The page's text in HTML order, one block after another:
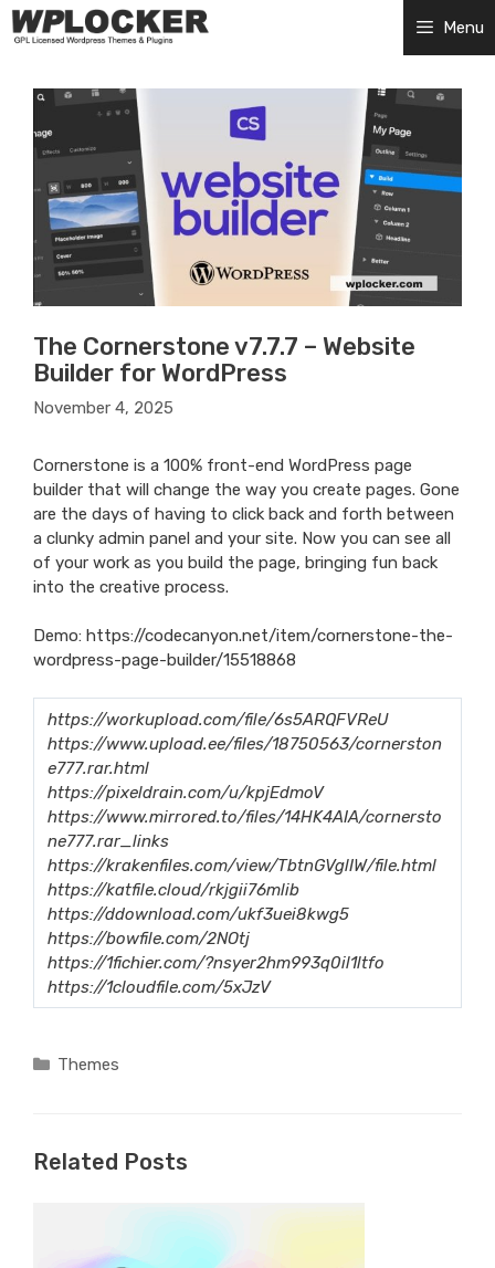
Skip
to
Menu
The Cornerstone v7.7.7 – Website
Builder for WordPress
November 4, 2025
Cornerstone is a 100% front-end WordPress page
builder that will change the way you create pages. Gone
are the days of having to click back and forth between
a clunky admin panel and your site. Now you can see all
of your work as you build the page, bringing fun back
into the creative process.
Demo: https://codecanyon.net/item/cornerstone-the-
wordpress-page-builder/15518868
https://workupload.com/file/6s5ARQFVReU
https://www.upload.ee/files/18750563/cornerston
e777.rar.html
https://pixeldrain.com/u/kpjEdmoV
https://www.mirrored.to/files/14HK4AIA/cornersto
ne777.rar_links
https://krakenfiles.com/view/TbtnGVglIW/file.html
https://katfile.cloud/rkjgii76mlib
https://ddownload.com/ukf3uei8kwg5
https://bowfile.com/2NOtj
https://1fichier.com/?nsyer2hm993q0il1ltfo
https://1cloudfile.com/5xJzV
Categories
Themes
Related Posts